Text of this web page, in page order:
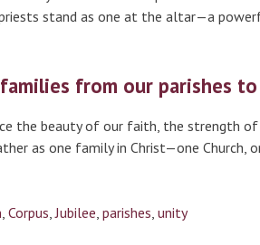
stand as one at the altar—a
from our parishes
the beauty of our faith, the strength
as one family in Christ—one
Corpus ,Jubilee parishes unity